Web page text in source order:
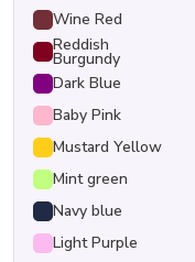
Wine Red
Reddish
Burgundy
Dark Blue
Baby Pink
Mustard Yellow
Mint green
Navy blue
Light Purple